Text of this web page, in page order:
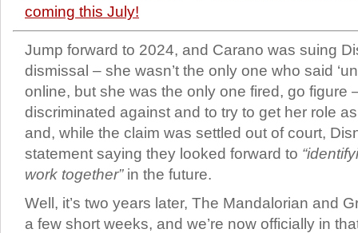
coming this July!
Jump forward to 2024, and Carano was suing
dismissal – she wasn’t the only one who said
online, but she was the only one fired, go figure
discriminated against and to try to get her role
and, while the claim was settled out of court,
statement saying they looked forward to
work together”in the future.
Well, it’s two years later, The Mandalorian and
a few short weeks, and we’re now officially in